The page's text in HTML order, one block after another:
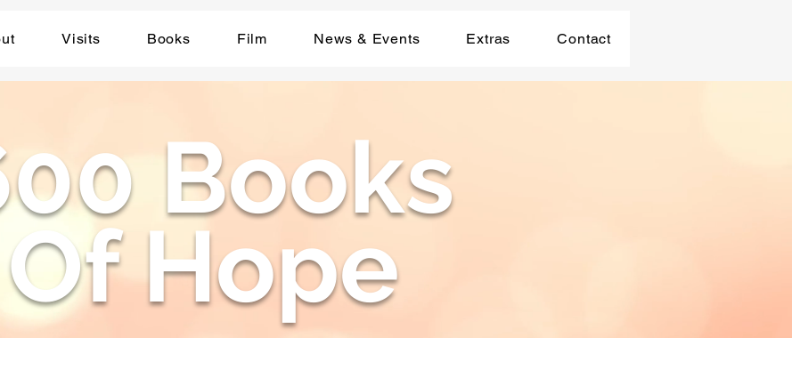
Visits Books Film News & Events Extras Contact
Books
Of Hope